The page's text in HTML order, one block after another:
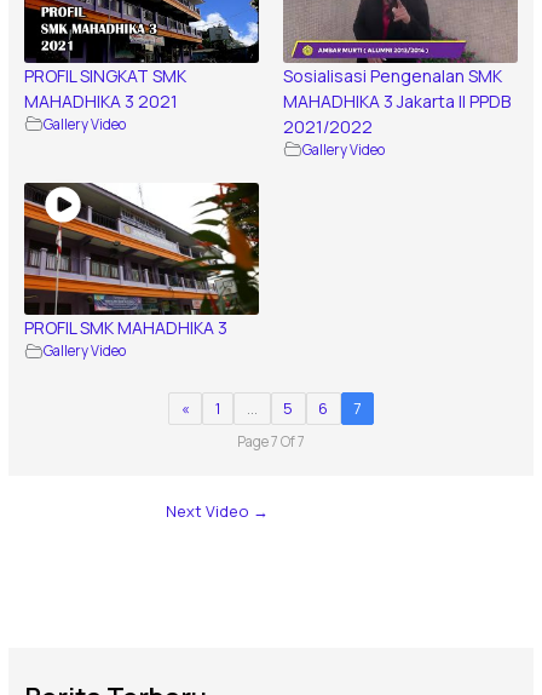
PROFIL SINGKAT SMK
MAHADHIKA 3 2021
Gallery Video
Sosialisasi Pengenalan SMK
MAHADHIKA 3 Jakarta || PPDB
2021/2022
Gallery Video
PROFIL SMK MAHADHIKA 3
Gallery Video
« 1 … 5 6 7
Page 7 Of 7
Next Video →